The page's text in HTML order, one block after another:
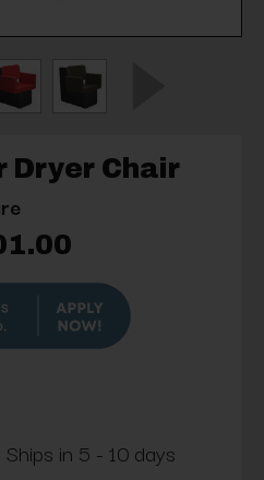
Dryer Chair
Ships in 5 - 10 days